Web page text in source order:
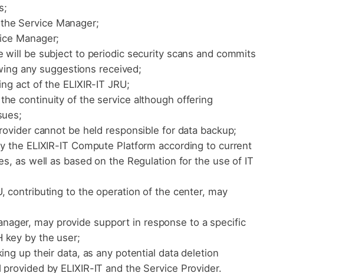
Service Manager;
Manager;
be subject to periodic security scans and commits
any suggestions received;
act of the ELIXIR-IT JRU;
continuity of the service although offering
cannot be held responsible for data backup;
ELIXIR-IT Compute Platform according to current
as well as based on the Regulation for the use of IT
contributing to the operation of the center, may
may provide support in response to a specific
key by the user;
up their data, as any potential data deletion
by ELIXIR-IT and the Service Provider.